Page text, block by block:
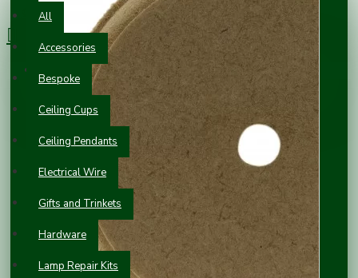
All
Accessories
Bespoke
Ceiling Cups
Ceiling Pendants
Electrical Wire
Gifts and Trinkets
Hardware
Lamp Repair Kits
0 item(s) - £0.00
Your shopping cart is empty!